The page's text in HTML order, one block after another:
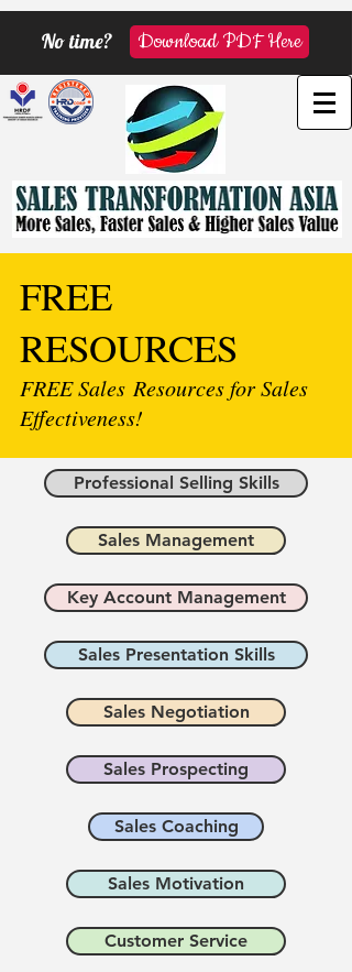
No time? Download PDF Here
FREE
RESOURCES
FREE Sales Resources for Sales
Effectiveness!
Professional Selling Skills
Sales Management
Key Account Management
Sales Presentation Skills
Sales Negotiation
Sales Prospecting
Sales Coaching
Sales Motivation
Customer Service